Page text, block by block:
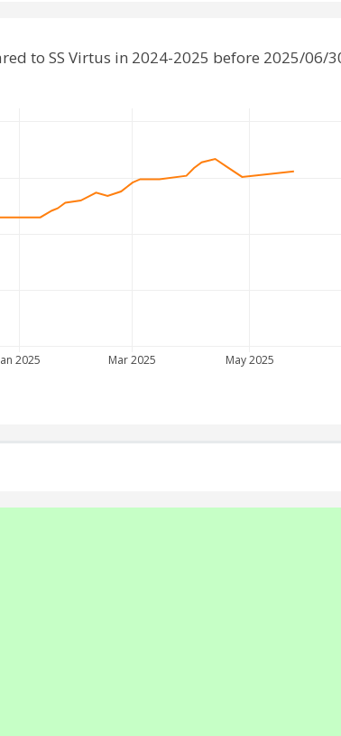
2025 Mar 2025 May 2025
to SS Virtus in 2024-2025 before 2025/06/